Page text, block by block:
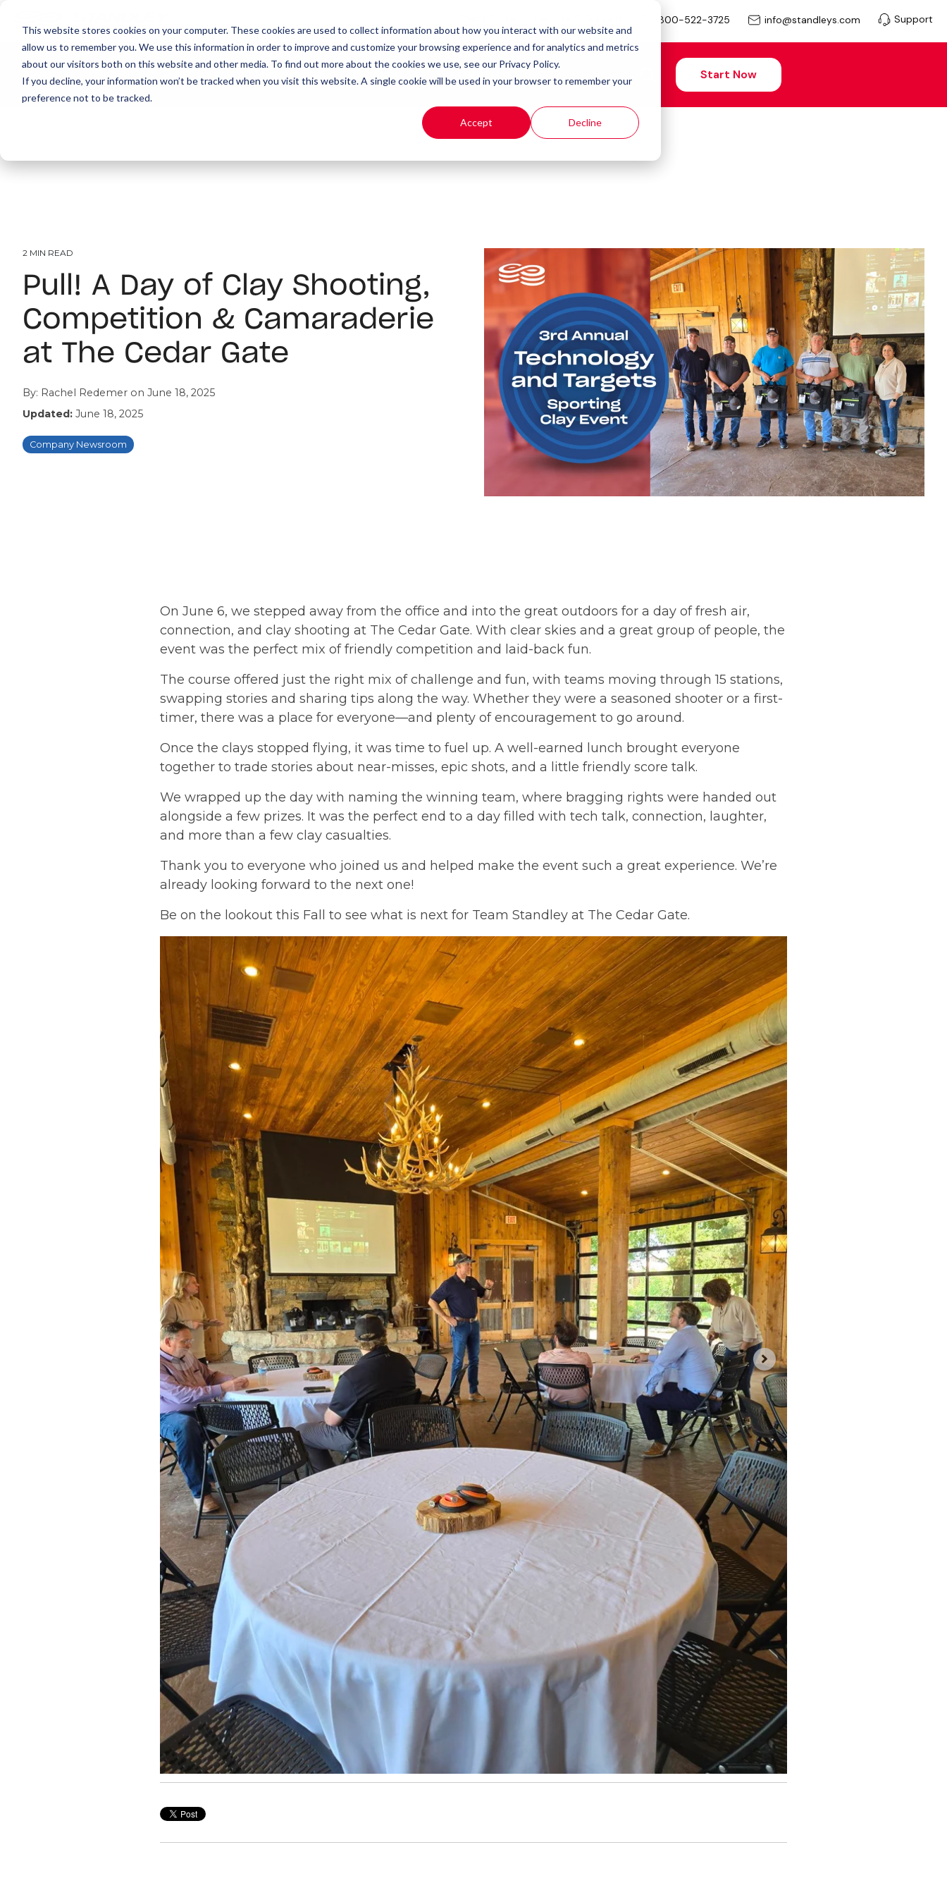
This website stores cookies on your computer. These cookies are used to collect information about how you interact with our website and
allow us to remember you. We use this information in order to improve and customize your browsing experience and for analytics and metrics
about our visitors both on this website and other media. To find out more about the cookies we use, see our Privacy Policy.
If you decline, your information won’t be tracked when you visit this website. A single cookie will be used in your browser to remember your
preference not to be tracked.
Accept Decline
800-522-3725 info@standleys.com Support
About Print Document Management Products Resources Start Now
2 MIN READ
Pull! A Day of Clay Shooting,
Competition & Camaraderie
at The Cedar Gate
By: Rachel Redemer on June 18, 2025
Updated: June 18, 2025
Company Newsroom
On June 6, we stepped away from the office and into the great outdoors for a day of fresh air,
connection, and clay shooting at The Cedar Gate. With clear skies and a great group of people, the
event was the perfect mix of friendly competition and laid-back fun.
The course offered just the right mix of challenge and fun, with teams moving through 15 stations,
swapping stories and sharing tips along the way. Whether they were a seasoned shooter or a first-
timer, there was a place for everyone—and plenty of encouragement to go around.
Once the clays stopped flying, it was time to fuel up. A well-earned lunch brought everyone
together to trade stories about near-misses, epic shots, and a little friendly score talk.
We wrapped up the day with naming the winning team, where bragging rights were handed out
alongside a few prizes. It was the perfect end to a day filled with tech talk, connection, laughter,
and more than a few clay casualties.
Thank you to everyone who joined us and helped make the event such a great experience. We’re
already looking forward to the next one!
Be on the lookout this Fall to see what is next for Team Standley at The Cedar Gate.